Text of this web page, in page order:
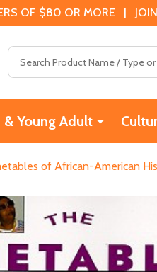
OF $80 OR MORE |
& Young Adult
of African-American